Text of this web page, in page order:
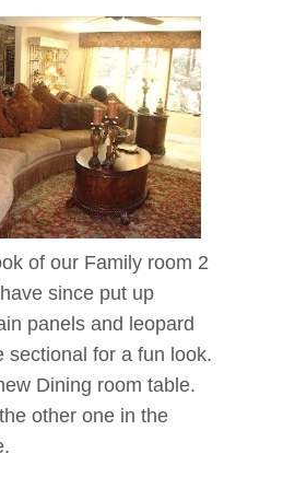
of our Family room 2
since put up
panels and leopard
sectional for a fun look.
Dining room table.
other one in the